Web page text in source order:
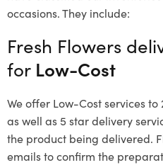
occasions. They include:
Fresh Flowers
for Low-Cost
We offer Low-Cost services
as well as 5 star delivery
the product being delivered.
emails to confirm the